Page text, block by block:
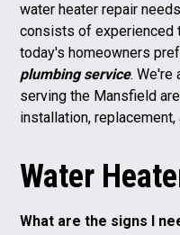
water heater repair
consists of experienced
today's homeowners
plumbing service. We're
serving the Mansfield
installation, replacement,
Water
What are the signs I